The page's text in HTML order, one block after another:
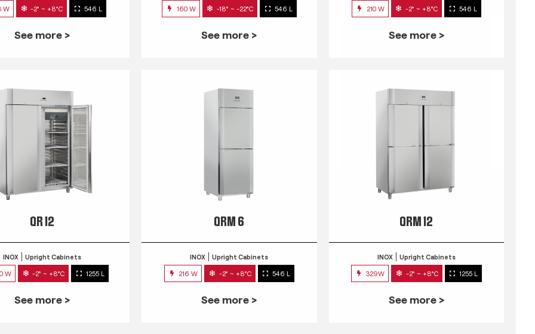
W -2° ~ +8°C 546 L
See more >
160 W -18° ~ -22°C 546 L
See more >
210 W -2° ~ +8°C 546 L
See more >
QR 12
INOX Upright Cabinets
W -2° ~ +8°C 1255 L
See more >
QRM 6
INOX Upright Cabinets
216 W -2° ~ +8°C 546 L
See more >
QRM 12
INOX Upright Cabinets
329W -2° ~ +8°C 1255 L
See more >